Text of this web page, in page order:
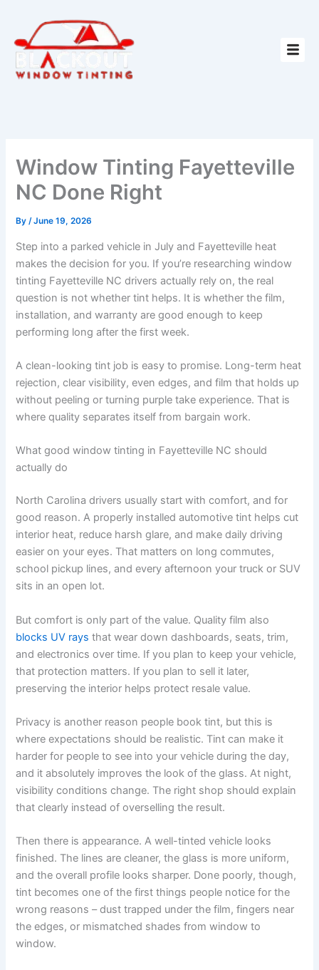
content
Window Tinting Fayetteville
NC Done Right
By/June 19, 2026
Step into a parked vehicle in July and Fayetteville heat
makes the decision for you. If you’re researching window
tinting Fayetteville NC drivers actually rely on, the real
question is not whether tint helps. It is whether the film,
installation, and warranty are good enough to keep
performing long after the first week.
A clean-looking tint job is easy to promise. Long-term heat
rejection, clear visibility, even edges, and film that holds up
without peeling or turning purple take experience. That is
where quality separates itself from bargain work.
What good window tinting in Fayetteville NC should
actually do
North Carolina drivers usually start with comfort, and for
good reason. A properly installed automotive tint helps cut
interior heat, reduce harsh glare, and make daily driving
easier on your eyes. That matters on long commutes,
school pickup lines, and every afternoon your truck or SUV
sits in an open lot.
But comfort is only part of the value. Quality film also
blocks UV rays that wear down dashboards, seats, trim,
and electronics over time. If you plan to keep your vehicle,
that protection matters. If you plan to sell it later,
preserving the interior helps protect resale value.
Privacy is another reason people book tint, but this is
where expectations should be realistic. Tint can make it
harder for people to see into your vehicle during the day,
and it absolutely improves the look of the glass. At night,
visibility conditions change. The right shop should explain
that clearly instead of overselling the result.
Then there is appearance. A well-tinted vehicle looks
finished. The lines are cleaner, the glass is more uniform,
and the overall profile looks sharper. Done poorly, though,
tint becomes one of the first things people notice for the
wrong reasons – dust trapped under the film, fingers near
the edges, or mismatched shades from window to
window.